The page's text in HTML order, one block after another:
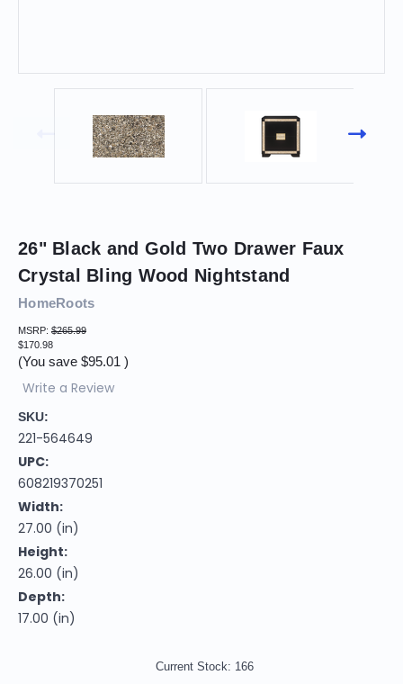
26" Black and Gold Two Drawer Faux
Crystal Bling Wood Nightstand
HomeRoots
MSRP: $265.99
$170.98
(You save $95.01 )
Write a Review
SKU:
221-564649
UPC:
608219370251
Width:
27.00 (in)
Height:
26.00 (in)
Depth:
17.00 (in)
Current Stock: 166